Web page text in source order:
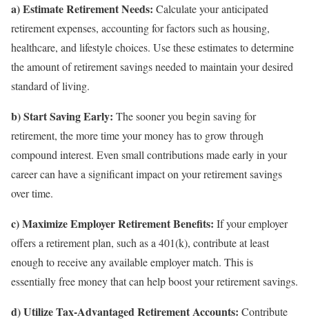
a) Estimate Retirement Needs: Calculate your anticipated
retirement expenses, accounting for factors such as housing,
healthcare, and lifestyle choices. Use these estimates to determine
the amount of retirement savings needed to maintain your desired
standard of living.
b) Start Saving Early: The sooner you begin saving for
retirement, the more time your money has to grow through
compound interest. Even small contributions made early in your
career can have a significant impact on your retirement savings
over time.
c) Maximize Employer Retirement Benefits: If your employer
offers a retirement plan, such as a 401(k), contribute at least
enough to receive any available employer match. This is
essentially free money that can help boost your retirement savings.
d) Utilize Tax-Advantaged Retirement Accounts: Contribute